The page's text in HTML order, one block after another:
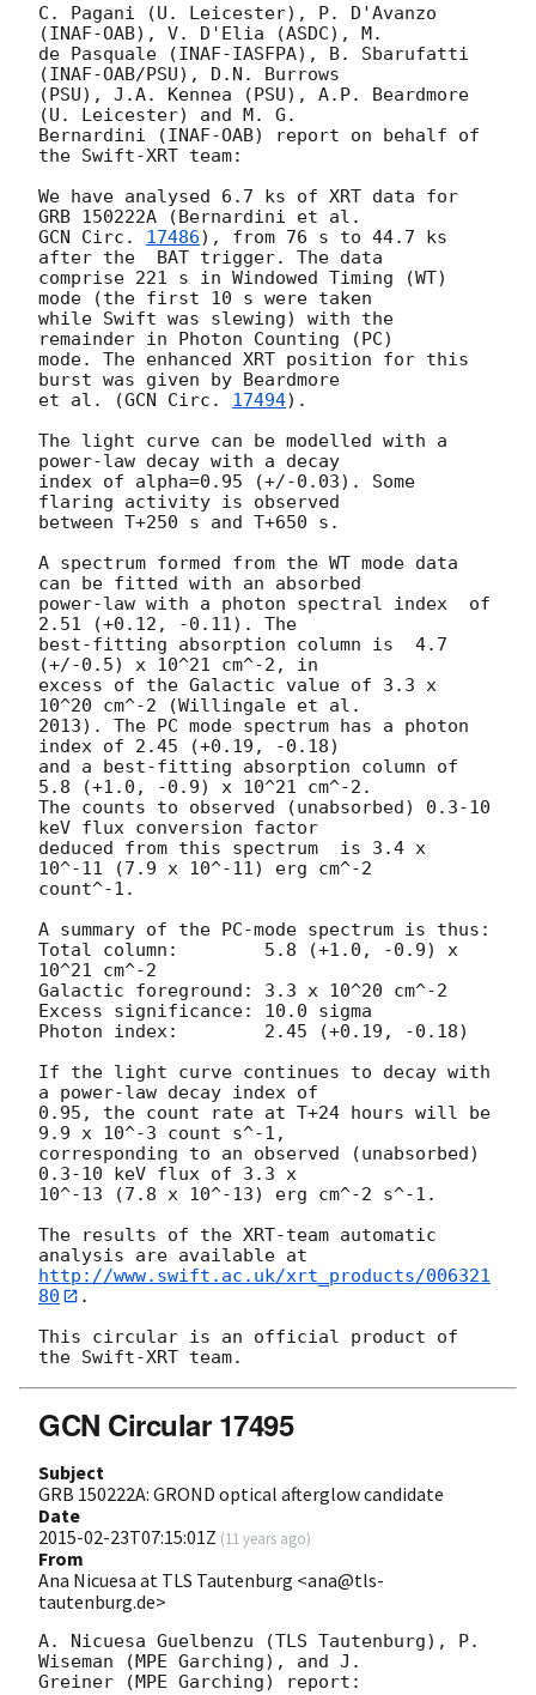
C. Pagani (U. Leicester), P. D'Avanzo
(INAF-OAB), V. D'Elia (ASDC), M.
de Pasquale (INAF-IASFPA), B. Sbarufatti
(INAF-OAB/PSU), D.N. Burrows
(PSU), J.A. Kennea (PSU), A.P. Beardmore
(U. Leicester) and M. G.
Bernardini (INAF-OAB) report on behalf of
the Swift-XRT team:
We have analysed 6.7 ks of XRT data for
GCN Circ. 17486), from 76 s to 44.7 ks
after the  BAT trigger. The data
comprise 221 s in Windowed Timing (WT)
mode (the first 10 s were taken
while Swift was slewing) with the
remainder in Photon Counting (PC)
mode. The enhanced XRT position for this
burst was given by Beardmore
et al. (GCN Circ. 17494).
The light curve can be modelled with a
power-law decay with a decay
index of alpha=0.95 (+/-0.03). Some
flaring activity is observed
between T+250 s and T+650 s.
A spectrum formed from the WT mode data
can be fitted with an absorbed
power-law with a photon spectral index	of
2.51 (+0.12, -0.11). The
best-fitting absorption column is  4.7
(+/-0.5) x 10^21 cm^-2, in
excess of the Galactic value of 3.3 x
10^20 cm^-2 (Willingale et al.
2013). The PC mode spectrum has a photon
index of 2.45 (+0.19, -0.18)
and a best-fitting absorption column of
5.8 (+1.0, -0.9) x 10^21 cm^-2.
The counts to observed (unabsorbed) 0.3-10
keV flux conversion factor
deduced from this spectrum  is 3.4 x
10^-11 (7.9 x 10^-11) erg cm^-2
count^-1.
A summary of the PC-mode spectrum is thus:
Total column:	     5.8 (+1.0, -0.9) x
10^21 cm^-2
Galactic foreground: 3.3 x 10^20 cm^-2
Excess significance: 10.0 sigma
Photon index:	     2.45 (+0.19, -0.18)
If the light curve continues to decay with
a power-law decay index of
0.95, the count rate at T+24 hours will be
9.9 x 10^-3 count s^-1,
corresponding to an observed (unabsorbed)
0.3-10 keV flux of 3.3 x
10^-13 (7.8 x 10^-13) erg cm^-2 s^-1.
The results of the XRT-team automatic
http://www.swift.ac.uk/xrt_products/006321
80
.
This circular is an official product of
GCN Circular 17495
Subject
GRB 150222A: GROND optical afterglow candidate
Date
2015-02-23T07:15:01Z (11 years ago)
From
Ana Nicuesa at TLS Tautenburg <ana@tls-
tautenburg.de>
A. Nicuesa Guelbenzu (TLS Tautenburg), P.
Wiseman (MPE Garching), and J.
Greiner (MPE Garching) report: